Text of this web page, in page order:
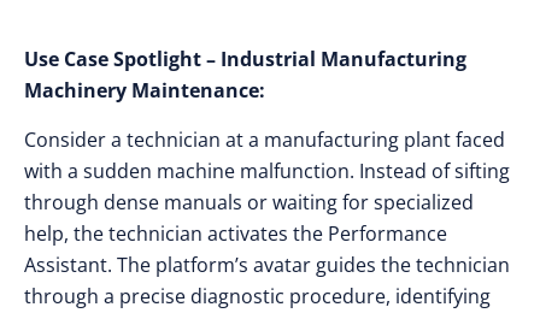
Use Case Spotlight – Industrial Manufacturing
Machinery Maintenance:
Consider a technician at a manufacturing plant faced
with a sudden machine malfunction. Instead of sifting
through dense manuals or waiting for specialized
help, the technician activates the Performance
Assistant. The platform’s avatar guides the technician
through a precise diagnostic procedure, identifying